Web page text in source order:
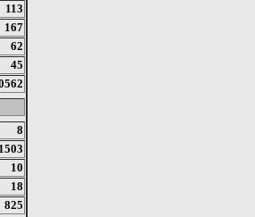
113
167
62
45
8
10
18
825